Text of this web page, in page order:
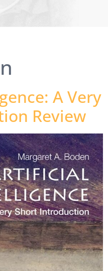
A Very
Review